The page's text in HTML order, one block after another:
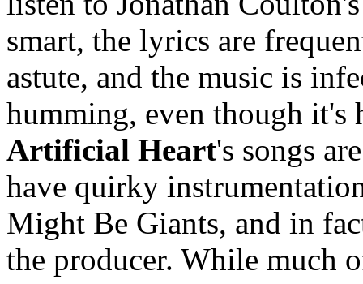
smart, the lyrics are
astute, and the music is
humming, even though it's
Artificial Heart's songs
have quirky
Might Be Giants, and in
the producer. While much